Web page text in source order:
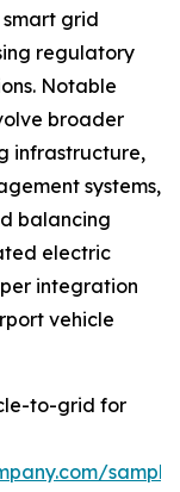
grid
regulatory
Notable
broader
infrastructure,
systems,
balancing
electric
integration
vehicle
to-grid for